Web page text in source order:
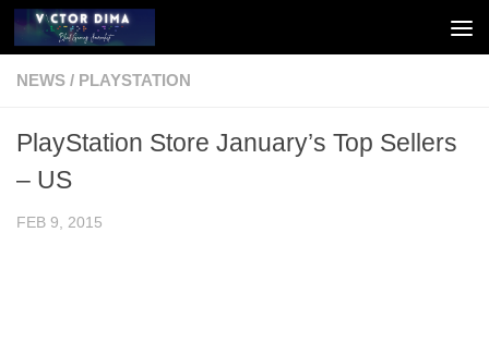
Skip to content
NEWS / PLAYSTATION
PlayStation Store January’s Top Sellers
– US
FEB 9, 2015